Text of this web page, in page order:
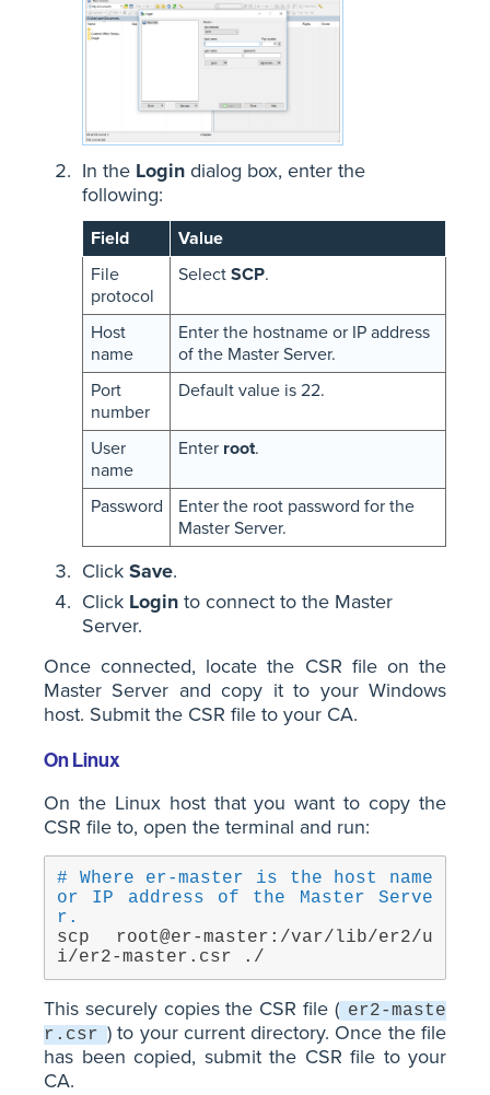
In the Login dialog box, enter the
following:
Field
Value
File
protocol
Select SCP.
Host
name
Enter the hostname or IP address
of the Master Server.
Port
number
Default value is 22.
User
name
Enter root.
Password
Enter the root password for the
Master Server.
Click Save.
Click Login to connect to the Master
Server.
Once connected, locate the CSR file on the
Master Server and copy it to your Windows
host. Submit the CSR file to your CA.
On Linux
On the Linux host that you want to copy the
CSR file to, open the terminal and run:
# Where er-master is the host name
or IP address of the Master Serve
r.
scp root@er-master:/var/lib/er2/u
i/er2-master.csr ./
This securely copies the CSR file ( er2-maste
r.csr ) to your current directory. Once the file
has been copied, submit the CSR file to your
CA.